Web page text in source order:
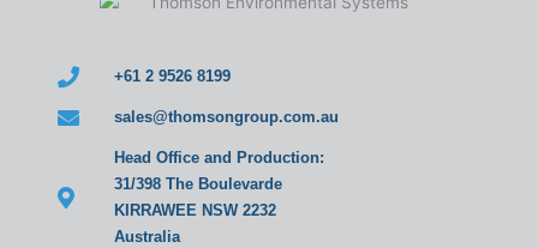
+61 2 9526 8199
sales@thomsongroup.com.au
Head Office and Production:
31/398 The Boulevarde
KIRRAWEE NSW 2232
Australia